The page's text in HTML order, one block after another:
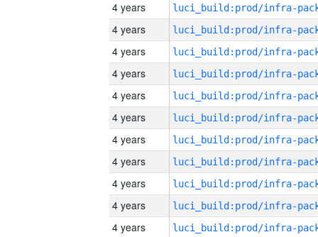
4 years
4 years
4 years
4 years
4 years
4 years
4 years
4 years
4 years
4 years
4 years